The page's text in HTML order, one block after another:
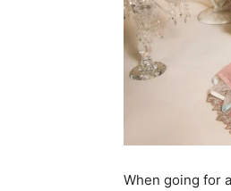
When going for